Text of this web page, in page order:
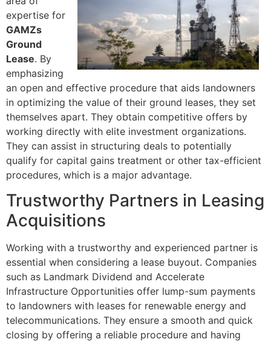
expertise for
GAMZs
Ground
Lease. By
emphasizing
an open and effective procedure that aids landowners
in optimizing the value of their ground leases, they set
themselves apart. They obtain competitive offers by
working directly with elite investment organizations.
They can assist in structuring deals to potentially
qualify for capital gains treatment or other tax-efficient
procedures, which is a major advantage.
Trustworthy Partners in Leasing
Acquisitions
Working with a trustworthy and experienced partner is
essential when considering a lease buyout. Companies
such as Landmark Dividend and Accelerate
Infrastructure Opportunities offer lump-sum payments
to landowners with leases for renewable energy and
telecommunications. They ensure a smooth and quick
closing by offering a reliable procedure and having